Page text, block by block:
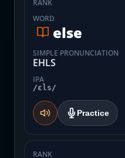
RANK
WORD
else
SIMPLE PRONUNCIATION
EHLS
IPA
/ɛls/
Practice
RANK